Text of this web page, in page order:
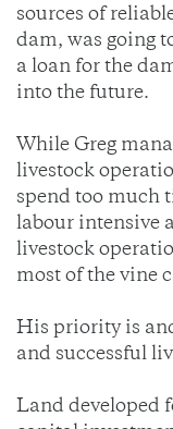
sources of
dam, was going
a loan for the
into the future.
While Greg
livestock
spend too much
labour intensive
livestock
most of the vine
His priority is
and successful
Land developed